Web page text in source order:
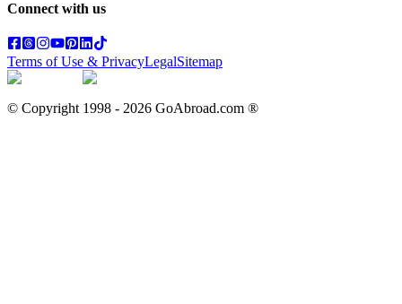
Connect with us
Terms of Use & PrivacyLegalSitemap
© Copyright 1998 - 2026 GoAbroad.com ®